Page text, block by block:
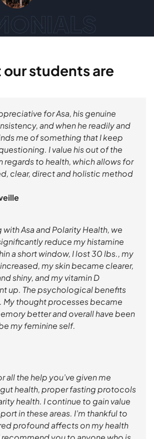
our students are
for Asa, his genuine
and when he readily and
me of something that I keep
I value his out of the
regards to health, which allows for
clear, direct and holistic method
Asa and Polarity Health, we
reduce my histamine
a short window, I lost 30 lbs., my
my skin became clearer,
shiny, and my vitamin D
up. The psychological benefits
My thought processes became
better and overall have been
my feminine self.
all the help you’ve given me
health, proper fasting protocols
health. I continue to gain value
in these areas. I’m thankful to
profound affects on my health